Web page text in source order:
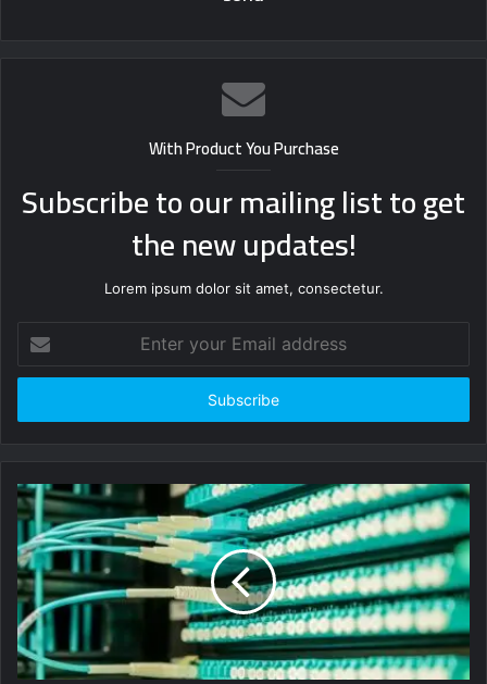
With Product You Purchase
Subscribe to our mailing list to get
the new updates!
Lorem ipsum dolor sit amet, consectetur.
your
Email